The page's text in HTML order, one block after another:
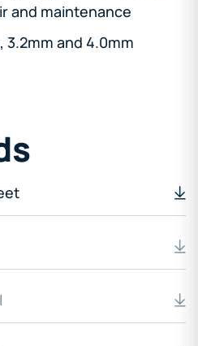
and maintenance
3.2mm and 4.0mm